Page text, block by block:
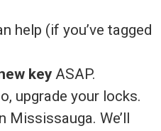
help (if you’ve tagged
key ASAP.
upgrade your locks.
Mississauga. We’ll